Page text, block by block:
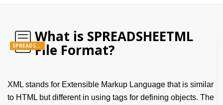
SPREADSHEETML
What is SPREADSHEETML
File Format?
XML stands for Extensible Markup Language that is similar
to HTML but different in using tags for defining objects. The